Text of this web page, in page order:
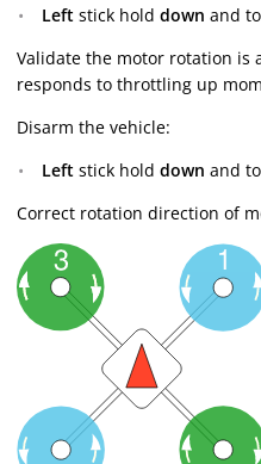
Left stick hold down and
Validate the motor rotation is
responds to throttling up
Disarm the vehicle:
Left stick hold down and
Correct rotation direction of